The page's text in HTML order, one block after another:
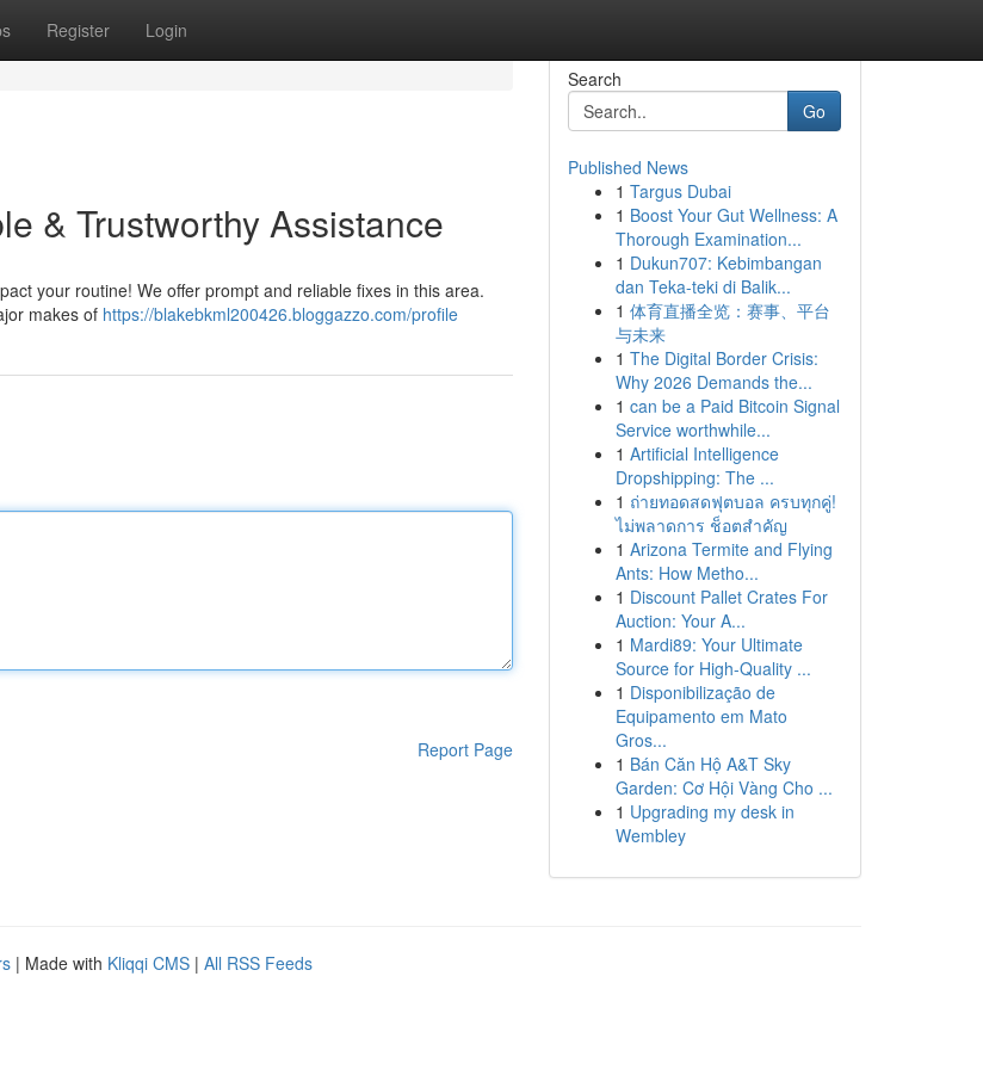
Register Login
& Trustworthy Assistance
your routine! We offer prompt and reliable fixes in this area.
makes of https://blakebkml200426.bloggazzo.com/profile
Report Page
Search
Go
Published News
1 Targus Dubai
1 Boost Your Gut Wellness: A
Thorough Examination...
1 Dukun707: Kebimbangan
dan Teka-teki di Balik...
1 体育直播全览：赛事、平台
与未来
1 The Digital Border Crisis:
Why 2026 Demands the...
1 can be a Paid Bitcoin Signal
Service worthwhile...
1 Artificial Intelligence
Dropshipping: The ...
1 ถ่ายทอดสดฟุตบอล ครบทุกคู่!
ไม่พลาดการ ช็อตสำคัญ
1 Arizona Termite and Flying
Ants: How Metho...
1 Discount Pallet Crates For
Auction: Your A...
1 Mardi89: Your Ultimate
Source for High-Quality ...
1 Disponibilização de
Equipamento em Mato
Gros...
1 Bán Căn Hộ A&T Sky
Garden: Cơ Hội Vàng Cho ...
1 Upgrading my desk in
Wembley
| Made with Kliqqi CMS | All RSS Feeds